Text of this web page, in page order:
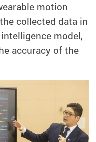
motion
collected data in
model,
accuracy of the